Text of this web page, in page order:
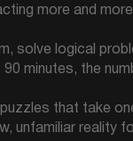
more and
solve logical
minutes, the
that take
unfamiliar reality